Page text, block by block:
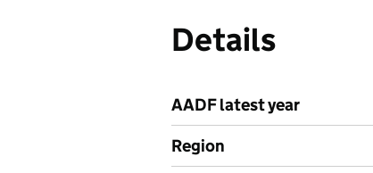
Details
AADF latest year
Region